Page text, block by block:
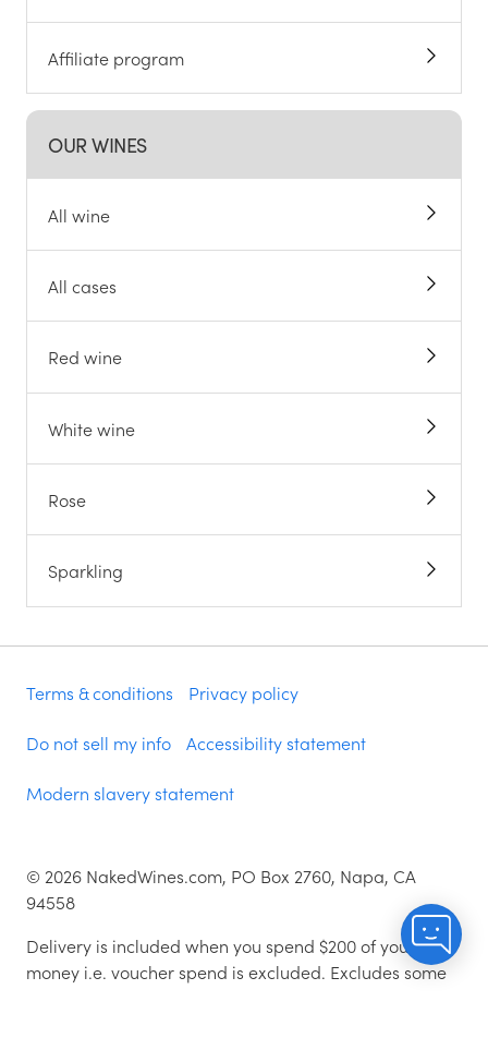
Affiliate program
OUR WINES
All wine
All cases
Red wine
White wine
Rose
Sparkling
Terms & conditions Privacy policy
Do not sell my info Accessibility statement
Modern slavery statement
© 2026 NakedWines.com, PO Box 2760, Napa, CA
94558
Delivery is included when you spend $200 of your
money i.e. voucher spend is excluded. Excludes some